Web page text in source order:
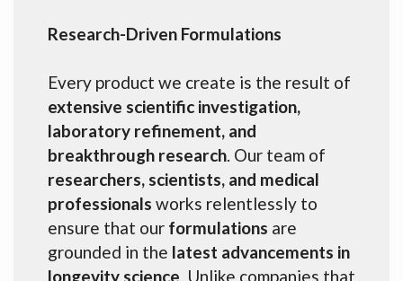
Research-Driven Formulations
Every product we create is the result of
extensive scientific investigation,
laboratory refinement, and
breakthrough research. Our team of
researchers, scientists, and medical
professionals works relentlessly to
ensure that our formulations are
grounded in the latest advancements in
longevity science. Unlike companies that